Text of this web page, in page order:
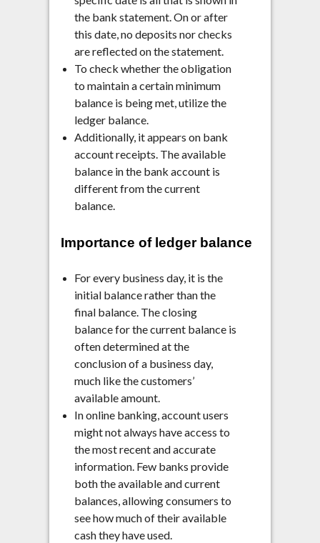
the bank statement. On or after
this date, no deposits nor checks
are reflected on the statement.
To check whether the obligation
to maintain a certain minimum
balance is being met, utilize the
ledger balance.
Additionally, it appears on bank
account receipts. The available
balance in the bank account is
different from the current
balance.
Importance of ledger balance
For every business day, it is the
initial balance rather than the
final balance. The closing
balance for the current balance is
often determined at the
conclusion of a business day,
much like the customers’
available amount.
In online banking, account users
might not always have access to
the most recent and accurate
information. Few banks provide
both the available and current
balances, allowing consumers to
see how much of their available
cash they have used.